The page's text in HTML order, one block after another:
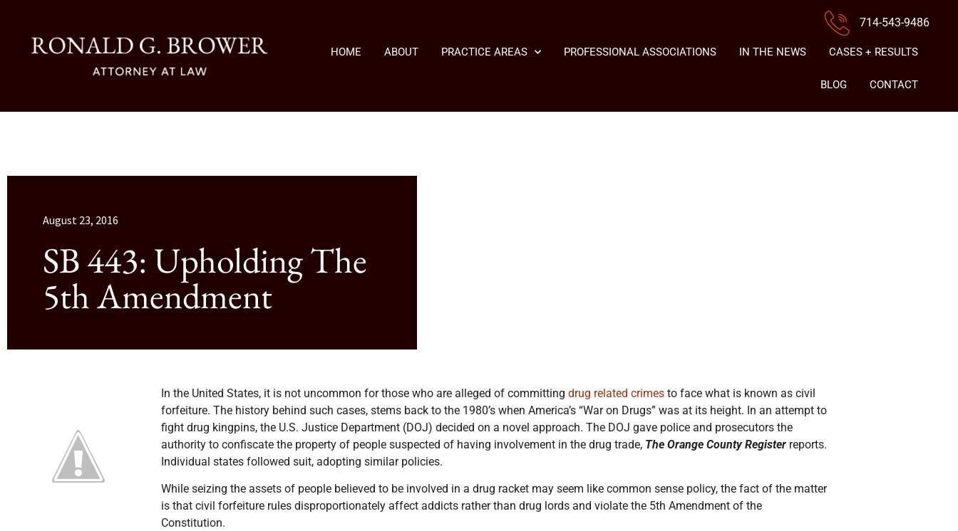
714-543-9486
HOME ABOUT PRACTICE AREAS PROFESSIONAL ASSOCIATIONS IN THE NEWS CASES + RESULTS
BLOG CONTACT
August 23, 2016
SB 443: Upholding The
5th Amendment
In the United States, it is not uncommon for those who are alleged of committing drug related crimes to face what is known as civil
forfeiture. The history behind such cases, stems back to the 1980’s when America’s “War on Drugs” was at its height. In an attempt to
fight drug kingpins, the U.S. Justice Department (DOJ) decided on a novel approach. The DOJ gave police and prosecutors the
authority to confiscate the property of people suspected of having involvement in the drug trade, The Orange County Register reports.
Individual states followed suit, adopting similar policies.
While seizing the assets of people believed to be involved in a drug racket may seem like common sense policy, the fact of the matter
is that civil forfeiture rules disproportionately affect addicts rather than drug lords and violate the 5th Amendment of the
Constitution.